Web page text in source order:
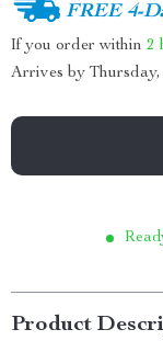
FREE 4-
If you order within 2
Arrives by
Product